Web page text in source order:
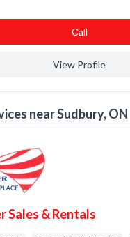
Сall
View Profile
near Sudbury, ON
Sales & Rentals